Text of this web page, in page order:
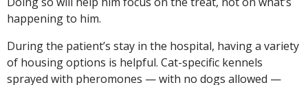
happening to him.
During the patient’s stay in the hospital, having a variety
of housing options is helpful. Cat-specific kennels
sprayed with pheromones — with no dogs allowed —